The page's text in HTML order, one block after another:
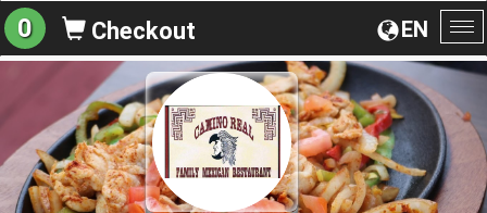
EN
0 Checkout